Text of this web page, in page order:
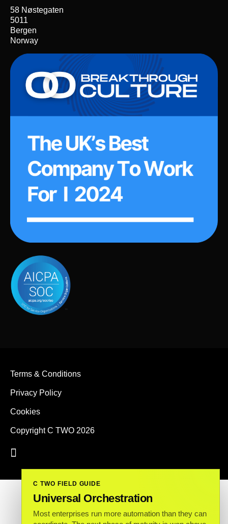
58 Nøstegaten
5011
Bergen
Norway
Terms & Conditions
Privacy Policy
Cookies
Copyright C TWO 2026
C TWO FIELD GUIDE
Universal Orchestration
Most enterprises run more automation than they can